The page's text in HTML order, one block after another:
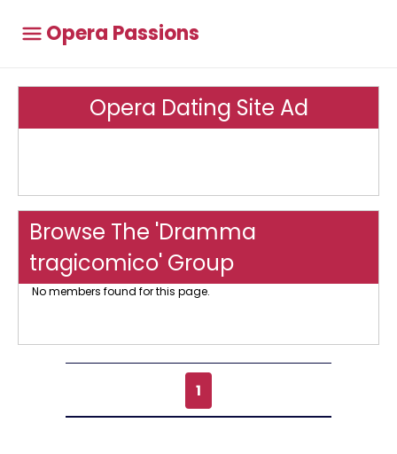
Opera Passions
Opera Dating Site Ad
Browse The 'Dramma
tragicomico' Group
No members found for this page.
1